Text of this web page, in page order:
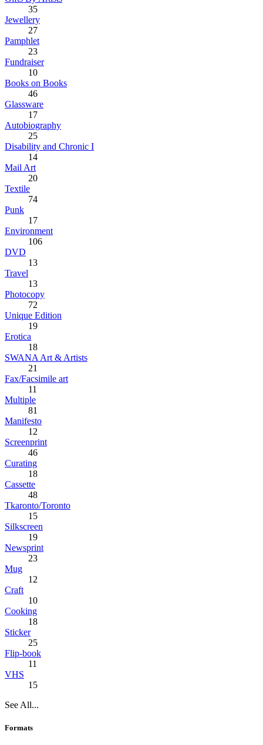
35
Jewellery
27
Pamphlet
23
Fundraiser
10
Books on Books
46
Glassware
17
Autobiography
25
Disability and Chronic I
14
Mail Art
20
Textile
74
Punk
17
Environment
106
DVD
13
Travel
13
Photocopy
72
Unique Edition
19
Erotica
18
SWANA Art & Artists
21
Fax/Facsimile art
11
Multiple
81
Manifesto
12
Screenprint
46
Curating
18
Cassette
48
Tkaronto/Toronto
15
Silkscreen
19
Newsprint
23
Mug
12
Craft
10
Cooking
18
Sticker
25
Flip-book
11
VHS
15
See All...
Formats